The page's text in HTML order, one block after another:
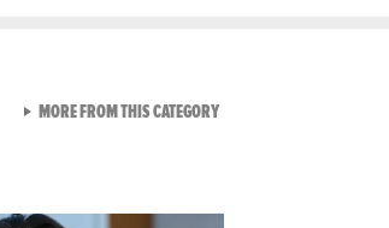
MORE FROM THIS CATEGORYVIEW ALL FROM TMZ LIVE